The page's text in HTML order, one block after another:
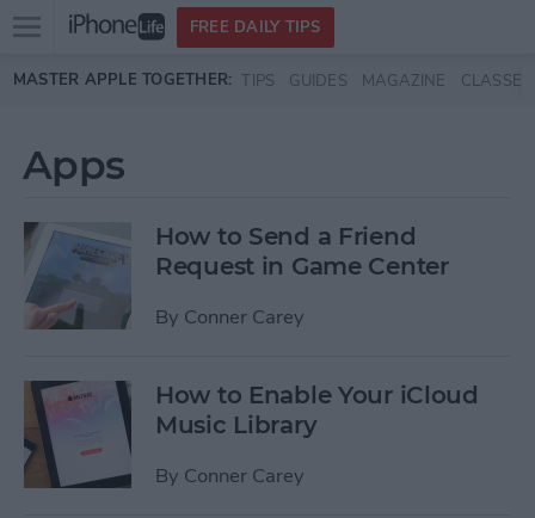
Skip to main content
Open
menu
FREE DAILY TIPS
MASTER APPLE TOGETHER: TIPS GUIDES MAGAZINE CLASSES
Apps
How to Send a Friend
Request in Game Center
By Conner Carey
How to Enable Your iCloud
Music Library
By Conner Carey